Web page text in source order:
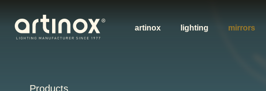
artinox lighting mirrors
Products